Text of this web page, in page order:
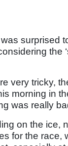
surprised
the
very tricky,
morning in
was really
on the ice,
for the race,